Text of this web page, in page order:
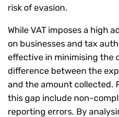
risk of evasion.
While VAT imposes a high
on businesses and tax
effective in minimising the
difference between the
and the amount collected.
this gap include non-
reporting errors. By